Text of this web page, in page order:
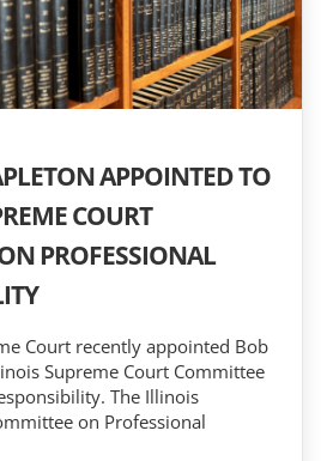
APPOINTED TO
COURT
PROFESSIONAL
Court recently appointed Bob
Supreme Court Committee
The Illinois
on Professional